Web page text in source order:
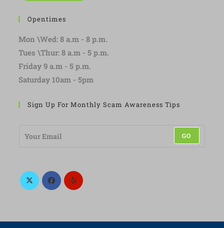
Opentimes
Mon \Wed: 8 a.m - 8 p.m.
Tues \Thur: 8 a.m - 5 p.m.
Friday 9 a.m - 5 p.m.
Saturday 10am - 5pm
Sign Up For Monthly Scam Awareness Tips
m
GO